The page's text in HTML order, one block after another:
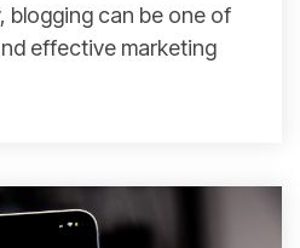
blogging can be one of
effective marketing